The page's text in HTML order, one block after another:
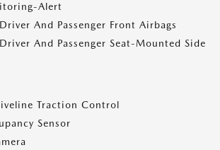
Alert
And Passenger Front Airbags
And Passenger Seat-Mounted Side
Traction Control
Sensor